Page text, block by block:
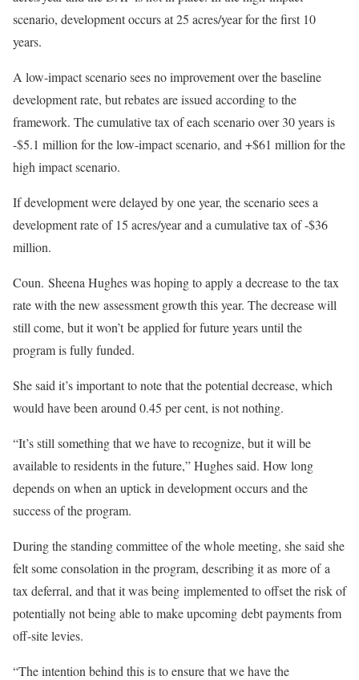
scenario, development occurs at 25 acres/year for the first 10
years.
A low-impact scenario sees no improvement over the baseline
development rate, but rebates are issued according to the
framework. The cumulative tax of each scenario over 30 years is
-$5.1 million for the low-impact scenario, and +$61 million for the
high impact scenario.
If development were delayed by one year, the scenario sees a
development rate of 15 acres/year and a cumulative tax of -$36
million.
Coun. Sheena Hughes was hoping to apply a decrease to the tax
rate with the new assessment growth this year. The decrease will
still come, but it won’t be applied for future years until the
program is fully funded.
She said it’s important to note that the potential decrease, which
would have been around 0.45 per cent, is not nothing.
“It’s still something that we have to recognize, but it will be
available to residents in the future,” Hughes said. How long
depends on when an uptick in development occurs and the
success of the program.
During the standing committee of the whole meeting, she said she
felt some consolation in the program, describing it as more of a
tax deferral, and that it was being implemented to offset the risk of
potentially not being able to make upcoming debt payments from
off-site levies.
“The intention behind this is to ensure that we have the